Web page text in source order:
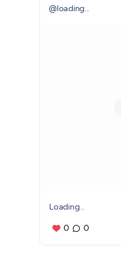
@loading...
Loading...
0 0